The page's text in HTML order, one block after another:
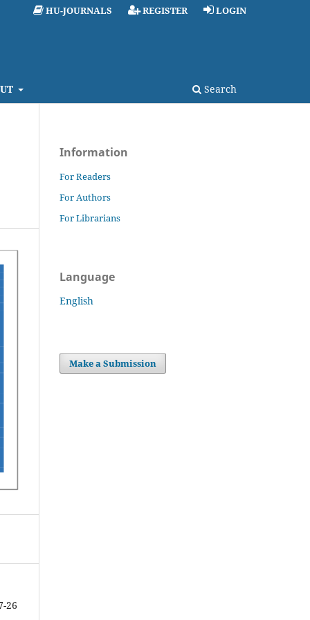
Search
HU-JOURNALS REGISTER LOGIN
26
Information
For Readers
For Authors
For Librarians
Language
English
Make a Submission